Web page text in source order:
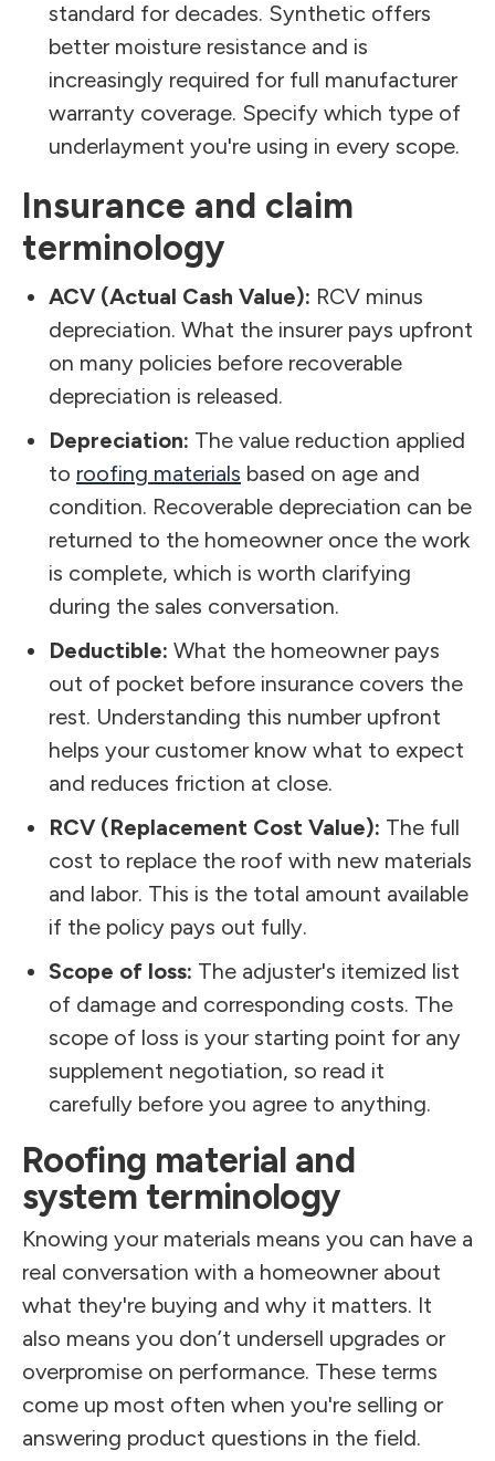
standard for decades. Synthetic offers
better moisture resistance and is
increasingly required for full manufacturer
warranty coverage. Specify which type of
underlayment you're using in every scope.
Insurance and claim
terminology
ACV (Actual Cash Value): RCV minus
depreciation. What the insurer pays upfront
on many policies before recoverable
depreciation is released.
Depreciation: The value reduction applied
to roofing materials based on age and
condition. Recoverable depreciation can be
returned to the homeowner once the work
is complete, which is worth clarifying
during the sales conversation.
Deductible: What the homeowner pays
out of pocket before insurance covers the
rest. Understanding this number upfront
helps your customer know what to expect
and reduces friction at close.
RCV (Replacement Cost Value): The full
cost to replace the roof with new materials
and labor. This is the total amount available
if the policy pays out fully.
Scope of loss: The adjuster's itemized list
of damage and corresponding costs. The
scope of loss is your starting point for any
supplement negotiation, so read it
carefully before you agree to anything.
Roofing material and
system terminology
Knowing your materials means you can have a
real conversation with a homeowner about
what they're buying and why it matters. It
also means you don’t undersell upgrades or
overpromise on performance. These terms
come up most often when you're selling or
answering product questions in the field.